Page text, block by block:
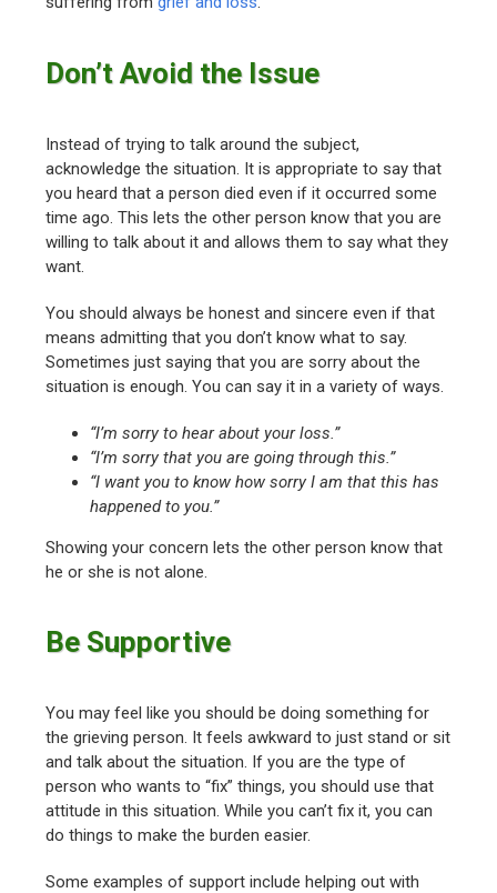
Don’t Avoid the Issue
Instead of trying to talk around the subject,
acknowledge the situation. It is appropriate to say that
you heard that a person died even if it occurred some
time ago. This lets the other person know that you are
willing to talk about it and allows them to say what they
want.
You should always be honest and sincere even if that
means admitting that you don’t know what to say.
Sometimes just saying that you are sorry about the
situation is enough. You can say it in a variety of ways.
“I’m sorry to hear about your loss.”
“I’m sorry that you are going through this.”
“I want you to know how sorry I am that this has
happened to you.”
Showing your concern lets the other person know that
he or she is not alone.
Be Supportive
You may feel like you should be doing something for
the grieving person. It feels awkward to just stand or sit
and talk about the situation. If you are the type of
person who wants to “fix” things, you should use that
attitude in this situation. While you can’t fix it, you can
do things to make the burden easier.
Some examples of support include helping out with